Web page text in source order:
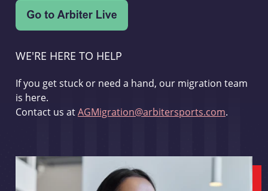
WE'RE HERE TO HELP
If you get stuck or need a hand, our migration team
is here.
Contact us atAGMigration@arbitersports.com.